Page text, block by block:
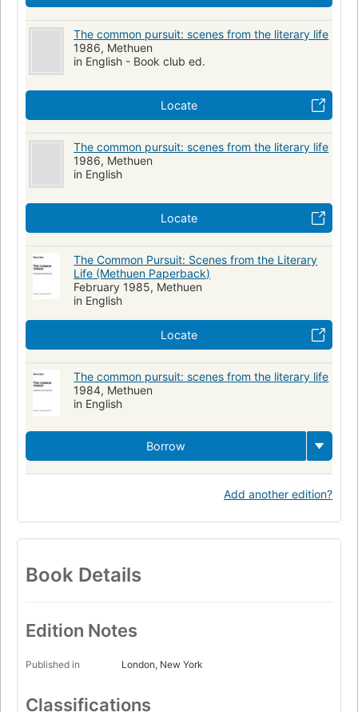
The common pursuit: scenes from the literary life
1986, Methuen
in English - Book club ed.
Locate
The common pursuit: scenes from the literary life
1986, Methuen
in English
Locate
The Common Pursuit: Scenes from the Literary
Life (Methuen Paperback)
February 1985, Methuen
in English
Locate
The common pursuit: scenes from the literary life
1984, Methuen
in English
Borrow
Add another edition?
Book Details
Edition Notes
Published in London, New York
Classifications